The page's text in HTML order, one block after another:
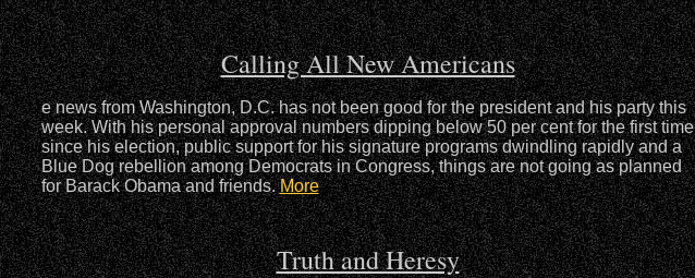
Calling All New Americans
e news from Washington, D.C. has not been good for the president and his party this
week. With his personal approval numbers dipping below 50 per cent for the first time
since his election, public support for his signature programs dwindling rapidly and a
Blue Dog rebellion among Democrats in Congress, things are not going as planned
for Barack Obama and friends.More
Truth and Heresy